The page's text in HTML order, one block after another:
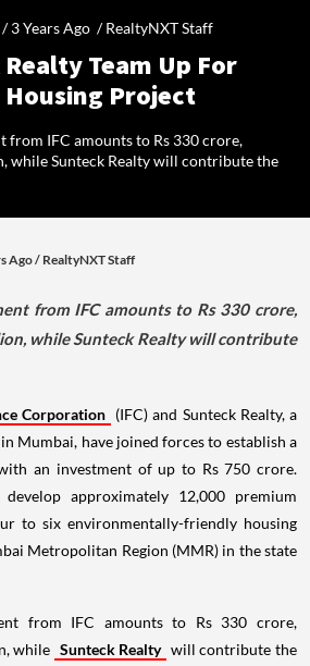
/3 Years Ago /RealtyNXT Staff
Team Up For
Housing Project
from IFC amounts to Rs 330 crore,
while Sunteck Realty will contribute the
Ago/ RealtyNXT Staff
from IFC amounts to Rs 330 crore,
while Sunteck Realty will contribute
Corporation
(IFC) and Sunteck Realty, a
Mumbai, have joined forces to establish a
an investment of up to Rs 750 crore.
approximately 12,000 premium
to six environmentally-friendly housing
Metropolitan Region (MMR) in the state
from IFC amounts to Rs 330 crore,
while Sunteck Realty will contribute the